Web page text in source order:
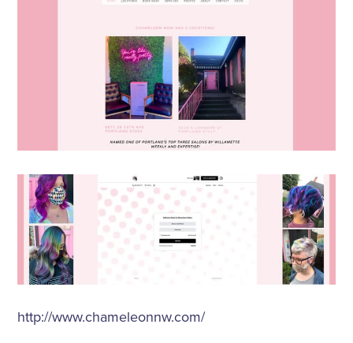
http://www.chameleonnw.com/